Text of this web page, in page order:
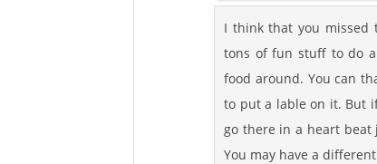
I think that you missed
tons of fun stuff to do
food around. You can
to put a lable on it. But
go there in a heart beat
You may have a